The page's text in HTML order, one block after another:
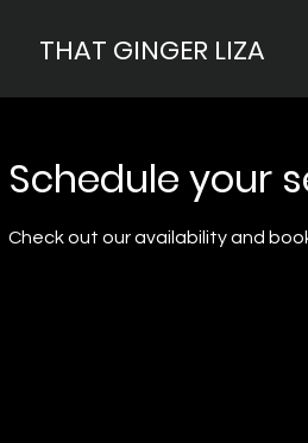
THAT GINGER LIZA
Schedule your
Check out our availability and